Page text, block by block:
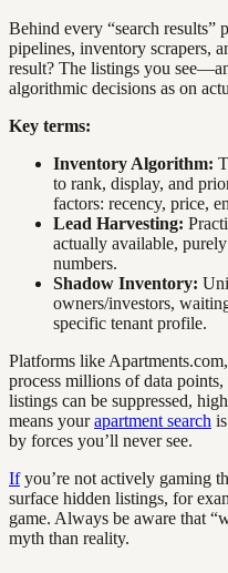
Behind every “search results”
pipelines, inventory scrapers,
result? The listings you
algorithmic decisions as on
Key terms:
Inventory Algorithm:
to rank, display, and
factors: recency, price,
Lead Harvesting:
actually available,
numbers.
Shadow Inventory:
owners/investors,
specific tenant profile.
Platforms like
process millions of data
listings can be suppressed,
means yourapartment search
by forces you’ll never see.
Ifyou’re not actively gaming
surface hidden listings, for
game. Always be aware that
myth than reality.